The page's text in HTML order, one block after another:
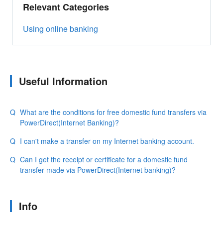
Relevant Categories
Using online banking
Useful Information
What are the conditions for free domestic fund transfers via
PowerDirect(Internet Banking)?
I can't make a transfer on my Internet banking account.
Can I get the receipt or certificate for a domestic fund
transfer made via PowerDirect(Internet banking)?
Info